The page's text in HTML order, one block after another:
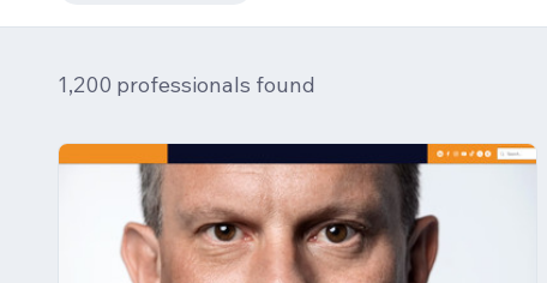
1,200 professionals found